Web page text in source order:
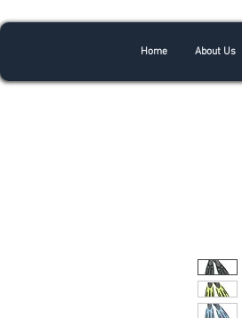
Home About Us